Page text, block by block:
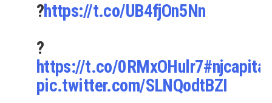
?https://t.co/UB4fjOn5Nn
?
https://t.co/0RMxOHulr7#njcapital
pic.twitter.com/SLNQodtBZI